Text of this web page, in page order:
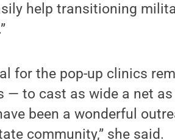
help transitioning
for the pop-up clinics
— to cast as wide a net
been a wonderful
community,” she said.